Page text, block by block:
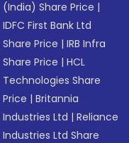
(India) Share Price |
IDFC First Bank Ltd
Share Price |IRB Infra
Share Price |HCL
Technologies Share
Price |Britannia
Industries Ltd |Reliance
Industries Ltd Share